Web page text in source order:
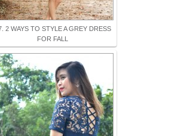
2 WAYS TO STYLE A GREY DRESS
FOR FALL